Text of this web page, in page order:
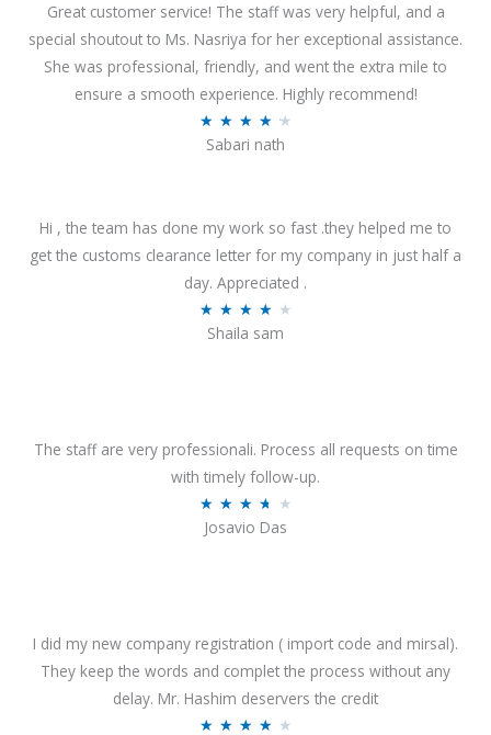
Great customer service! The staff was very helpful, and a
special shoutout to Ms. Nasriya for her exceptional assistance.
She was professional, friendly, and went the extra mile to
ensure a smooth experience. Highly recommend!
★ ★ ★ ★ ★
d
4
.
f
5
Sabari nath
Hi , the team has done my work so fast .they helped me to
get the customs clearance letter for my company in just half a
day. Appreciated .
★ ★ ★ ★ ★
4
o
Shaila sam
The staff are very professionali. Process all requests on time
with timely follow-up.
★ ★ ★ ★ ★
3
.
7
Josavio Das
I did my new company registration ( import code and mirsal).
They keep the words and complet the process without any
delay. Mr. Hashim deservers the credit
★ ★ ★ ★ ★